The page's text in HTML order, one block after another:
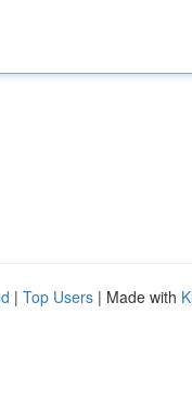
| Top Users | Made with